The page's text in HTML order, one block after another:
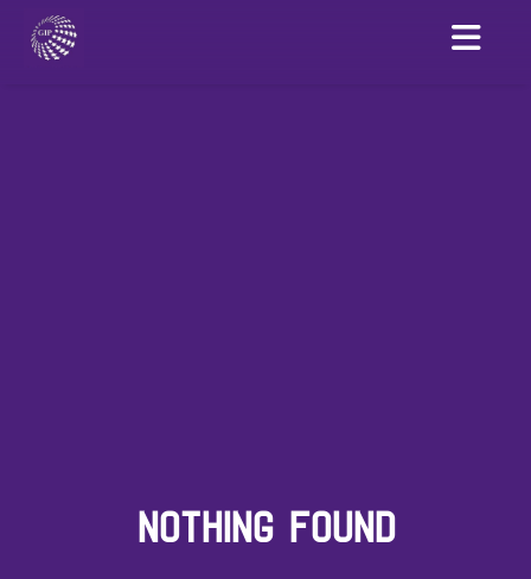
NOTHING FOUND